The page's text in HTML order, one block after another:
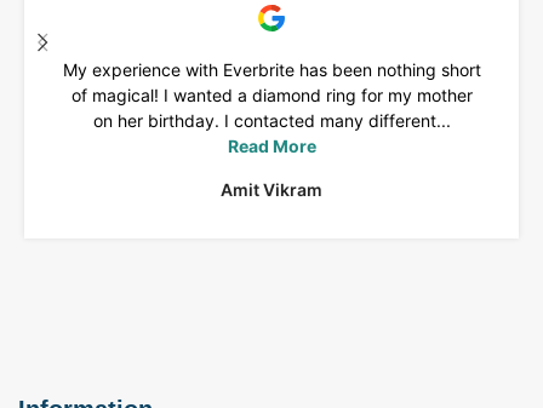
My experience with Everbrite has been nothing short
of magical! I wanted a diamond ring for my mother
on her birthday. I contacted many different...
Read More
Amit Vikram